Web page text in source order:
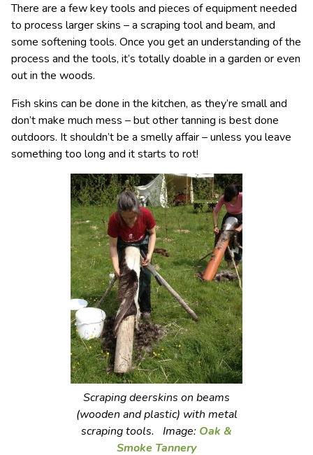
There are a few key tools and pieces of equipment needed
to process larger skins – a scraping tool and beam, and
some softening tools. Once you get an understanding of the
process and the tools, it’s totally doable in a garden or even
out in the woods.
Fish skins can be done in the kitchen, as they’re small and
don’t make much mess – but other tanning is best done
outdoors. It shouldn’t be a smelly affair – unless you leave
something too long and it starts to rot!
Scraping deerskins on beams
(wooden and plastic) with metal
scraping tools. Image: Oak &
Smoke Tannery